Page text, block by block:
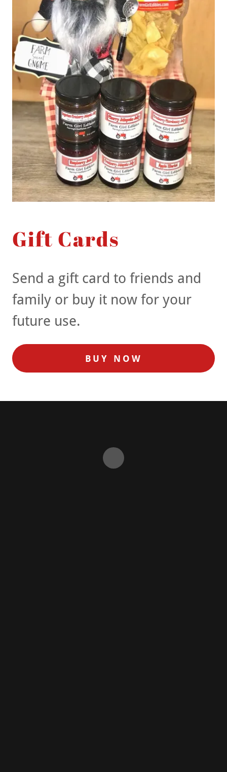
Gift Cards
Send a gift card to friends and
family or buy it now for your
future use.
BUY NOW